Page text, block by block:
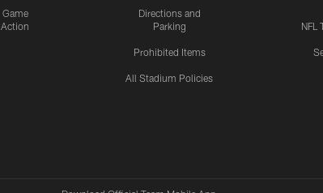
Game
Action
Directions and
Parking
Prohibited Items
All Stadium Policies
NFL